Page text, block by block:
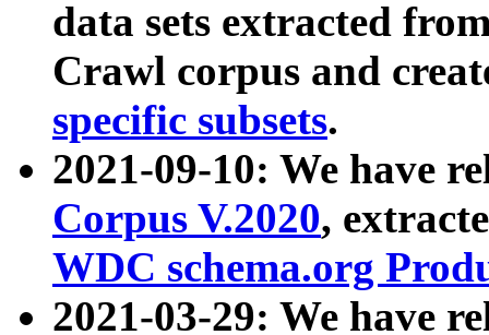
data sets extracted
Crawl corpus and
specific subsets.
2021-09-10: We have
Corpus V.2020,
WDC schema.org
2021-03-29: We have